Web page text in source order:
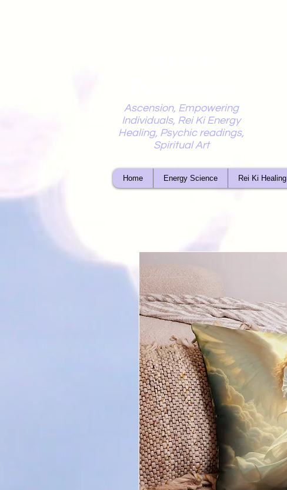
Ascension, Empowering
Individuals, Rei Ki Energy
Healing, Psychic readings,
Spiritual Art
Home Energy Science Rei Ki Healing